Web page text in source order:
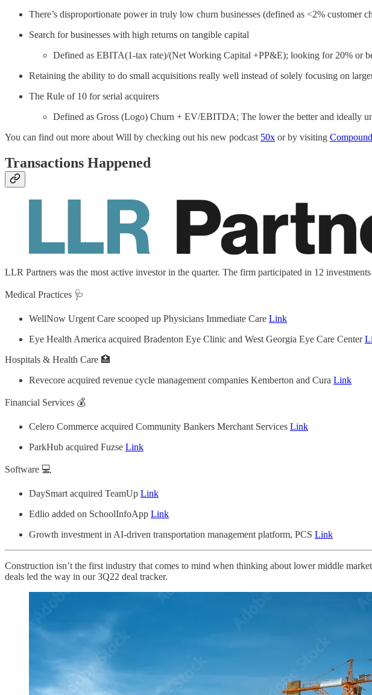
There’s disproportionate power in truly low churn businesses (defined as <2% customer
Search for businesses with high returns on tangible capital
Defined as EBITA(1-tax rate)/(Net Working Capital +PP&E); looking for 20% or
Retaining the ability to do small acquisitions really well instead of solely focusing on
The Rule of 10 for serial acquirers
Defined as Gross (Logo) Churn + EV/EBITDA; The lower the better and ideally
You can find out more about Will by checking out his new podcast 50x or by visiting
Transactions Happened
LLR Partners was the most active investor in the quarter. The firm participated in 12
Medical Practices 🩺
WellNow Urgent Care scooped up Physicians Immediate Care Link
Eye Health America acquired Bradenton Eye Clinic and West Georgia Eye Care Center
Hospitals & Health Care 🏥
Revecore acquired revenue cycle management companies Kemberton and Cura Link
Financial Services 💰
Celero Commerce acquired Community Bankers Merchant Services Link
ParkHub acquired Fuzse Link
Software 💻
DaySmart acquired TeamUp Link
Edlio added on SchoolInfoApp Link
Growth investment in AI-driven transportation management platform, PCS Link
Construction isn’t the first industry that comes to mind when thinking about lower middle
deals led the way in our 3Q22 deal tracker.